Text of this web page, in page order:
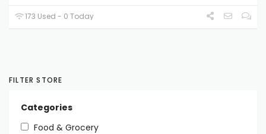
173 Used - 0 Today
FILTER STORE
Categories
Food & Grocery